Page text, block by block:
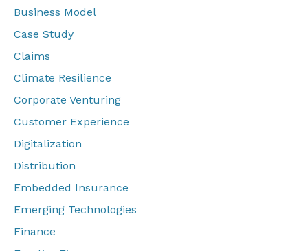
Business Model
Case Study
Claims
Climate Resilience
Corporate Venturing
Customer Experience
Digitalization
Distribution
Embedded Insurance
Emerging Technologies
Finance